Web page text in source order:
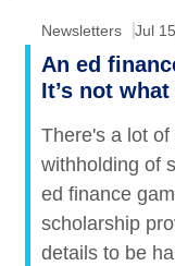
Newsletters Jul
An ed
It’s not
There's a lot
withholding of
ed finance
scholarship
details to be